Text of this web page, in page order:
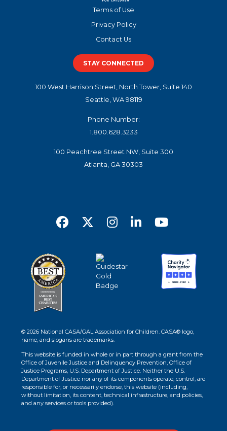
Terms of Use
Privacy Policy
Contact Us
STAY CONNECTED
100 West Harrison Street, North Tower, Suite 140
Seattle, WA 98119
Phone Number:
1.800.628.3233
100 Peachtree Street NW, Suite 300
Atlanta, GA 30303
© 2026 National CASA/GAL Association for Children. CASA® logo,
name, and slogans are trademarks.
This website is funded in whole or in part through a grant from the
Office of Juvenile Justice and Delinquency Prevention, Office of
Justice Programs, U.S. Department of Justice. Neither the U.S.
Department of Justice nor any of its components operate, control, are
responsible for, or necessarily endorse, this website (including,
without limitation, its content, technical infrastructure, and policies,
and any services or tools provided).